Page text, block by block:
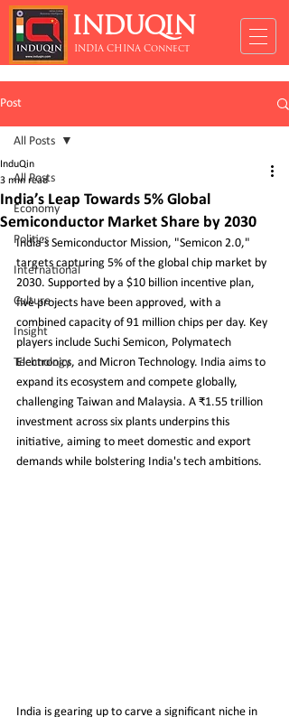
INDUQIN
INDIA CHINA Connect
Post
All Posts
Economy
Politics
International
Culture
Insight
Technology
All Posts
India’s Leap Towards 5% Global
Semiconductor Market Share by 2030
InduQin
3 min read
India’s Semiconductor Mission, "Semicon 2.0,"
targets capturing 5% of the global chip market by
2030. Supported by a $10 billion incentive plan,
five projects have been approved, with a
combined capacity of 91 million chips per day. Key
players include Suchi Semicon, Polymatech
Electronics, and Micron Technology. India aims to
expand its ecosystem and compete globally,
challenging Taiwan and Malaysia. A ₹1.55 trillion
investment across six plants underpins this
initiative, aiming to meet domestic and export
demands while bolstering India's tech ambitions.
India is gearing up to carve a significant niche in